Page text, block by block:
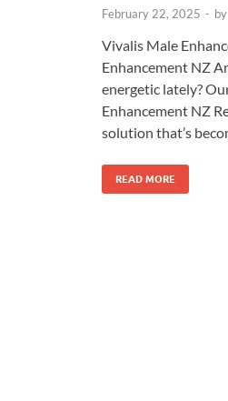
February 22, 2025 - by
Vivalis Male
Enhancement NZ
energetic lately?
Enhancement NZ
solution that’s
READ MORE